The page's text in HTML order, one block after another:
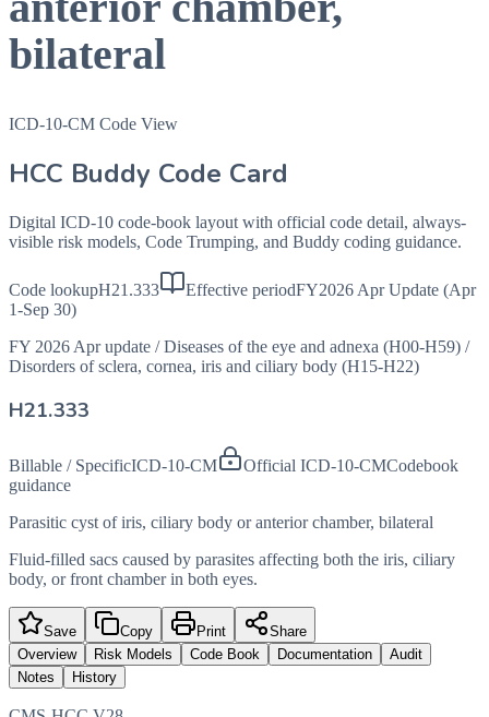
bilateral
ICD-10-CM Code View
HCC Buddy Code Card
Digital ICD-10 code-book layout with official code detail, always-
visible risk models, Code Trumping, and Buddy coding guidance.
Code lookupH21.333 Effective periodFY2026 Apr Update (Apr
1-Sep 30)
FY 2026 Apr update / Diseases of the eye and adnexa (H00-H59) /
Disorders of sclera, cornea, iris and ciliary body (H15-H22)
H21.333
Billable / SpecificICD-10-CM Official ICD-10-CMCodebook
guidance
Parasitic cyst of iris, ciliary body or anterior chamber, bilateral
Fluid-filled sacs caused by parasites affecting both the iris, ciliary
body, or front chamber in both eyes.
Save Copy Print
Share
Overview
Risk Models Code Book Documentation
Audit
Notes
History